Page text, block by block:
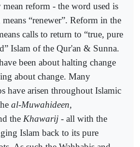
mean reform - the word used is
“renewer”. Reform in the
calls to return to “true, pure
Islam of the Qur'an & Sunna.
been about halting change
about change. Many
have arisen throughout Islamic
al-Muwahideen,
the Khawarij - all with the
Islam back to its pure